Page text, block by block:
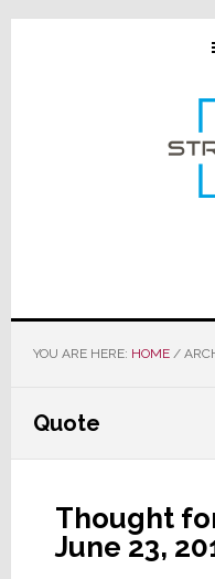
Skip
Skip
Skip
YOU ARE HERE: HOME /
Quote
Thought
June 23,